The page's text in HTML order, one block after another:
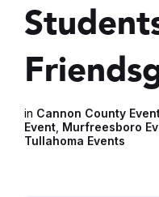
in Cannon County
Event Murfreesboro
Tullahoma Events